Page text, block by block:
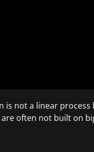
is not a linear
often not built on